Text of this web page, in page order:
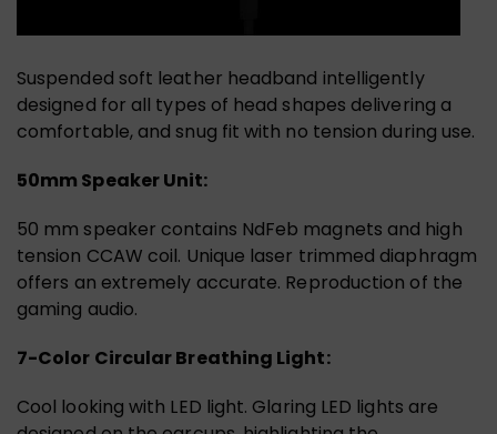
Suspended soft leather headband intelligently
designed for all types of head shapes delivering a
comfortable, and snug fit with no tension during use.
50mm Speaker Unit:
50 mm speaker contains NdFeb magnets and high
tension CCAW coil. Unique laser trimmed diaphragm
offers an extremely accurate. Reproduction of the
gaming audio.
7-Color Circular Breathing Light:
Cool looking with LED light. Glaring LED lights are